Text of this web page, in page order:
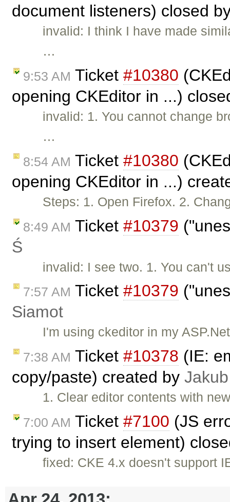
document listeners) closed
invalid: I think I have made
…
9:53 AM Ticket #10380
opening CKEditor in ...)
invalid: 1. You cannot change
…
8:54 AM Ticket #10380
opening CKEditor in ...)
Steps: 1. Open Firefox. 2.
8:49 AM Ticket #10379
Ś
invalid: I see two. 1. You can't
7:57 AM Ticket #10379
Siamot
I'm using ckeditor in my
7:38 AM Ticket #10378 (IE:
copy/paste) created by
1. Clear editor contents with
7:00 AM Ticket #7100 (JS
trying to insert element)
fixed: CKE 4.x doesn't support